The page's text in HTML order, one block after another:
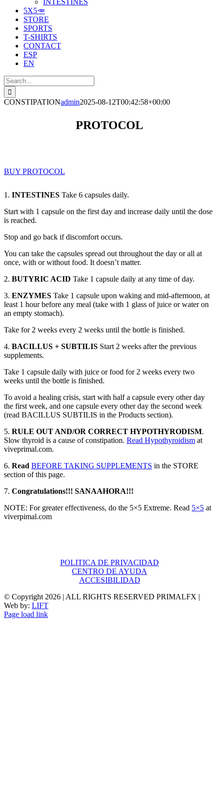
INTESTINES
5X5🥕
STORE
SPORTS
T-SHIRTS
CONTACT
ESP
EN
Search
for:
CONSTIPATIONadmin2025-08-12T00:42:58+00:00
PROTOCOL
BUY PROTOCOL
1. INTESTINES Take 6 capsules daily.
Start with 1 capsule on the first day and increase daily until the dose
is reached.
Stop and go back if discomfort occurs.
You can take the capsules spread out throughout the day or all at
once, with or without food. It doesn’t matter.
2. BUTYRIC ACID Take 1 capsule daily at any time of day.
3. ENZYMES Take 1 capsule upon waking and mid-afternoon, at
least 1 hour before any meal (take with 1 glass of juice or water on
an empty stomach).
Take for 2 weeks every 2 weeks until the bottle is finished.
4. BACILLUS + SUBTILIS Start 2 weeks after the previous
supplements.
Take 1 capsule daily with juice or food for 2 weeks every two
weeks until the bottle is finished.
To avoid a healing crisis, start with half a capsule every other day
the first week, and one capsule every other day the second week
(read BACILLUS SUBTILIS in the Products section).
5. RULE OUT AND/OR CORRECT HYPOTHYRODISM.
Slow thyroid is a cause of constipation. Read Hypothyroidism at
viveprimal.com.
6. Read BEFORE TAKING SUPPLEMENTS in the STORE
section of this page.
7. Congratulations!!! SANAAHORA!!!
NOTE: For greater effectiveness, do the 5×5 Extreme. Read 5×5 at
viverpimal.com
POLITICA DE PRIVACIDAD
CENTRO DE AYUDA
ACCESIBILIDAD
© Copyright 2026 | ALL RIGHTS RESERVED PRIMALFX |
Web by: LIFT
Page load link